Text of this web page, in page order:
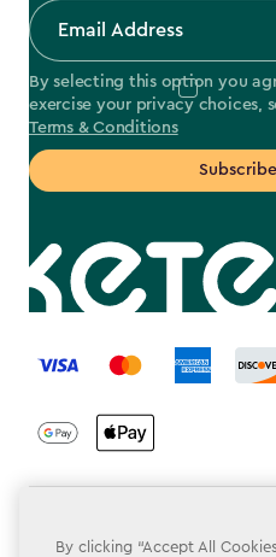
By selecting this option you
exercise your privacy choices,
Terms & Conditions
Subscribe
By clicking “Accept All